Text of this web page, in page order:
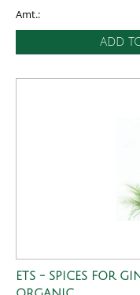
Amt.:
ADD
ETS - SPICES FOR